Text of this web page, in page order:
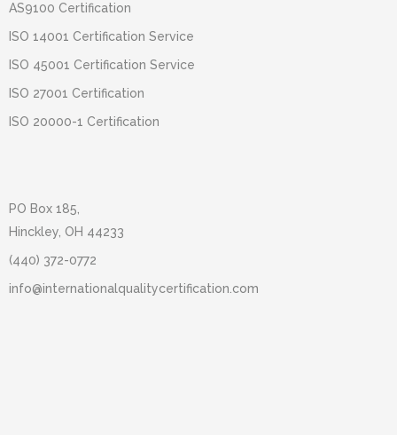
AS9100 Certification
ISO 14001 Certification Service
ISO 45001 Certification Service
ISO 27001 Certification
ISO 20000-1 Certification
PO Box 185,
Hinckley, OH 44233
(440) 372-0772
info@internationalqualitycertification.com